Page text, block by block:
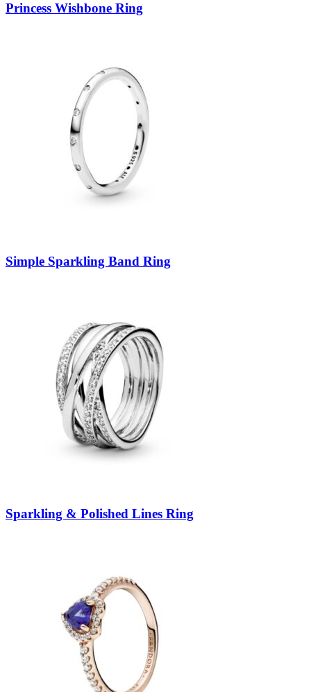
Princess Wishbone Ring
Simple Sparkling Band Ring
Sparkling & Polished Lines Ring